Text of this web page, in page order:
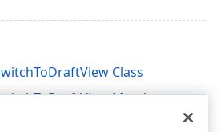
Class
Members